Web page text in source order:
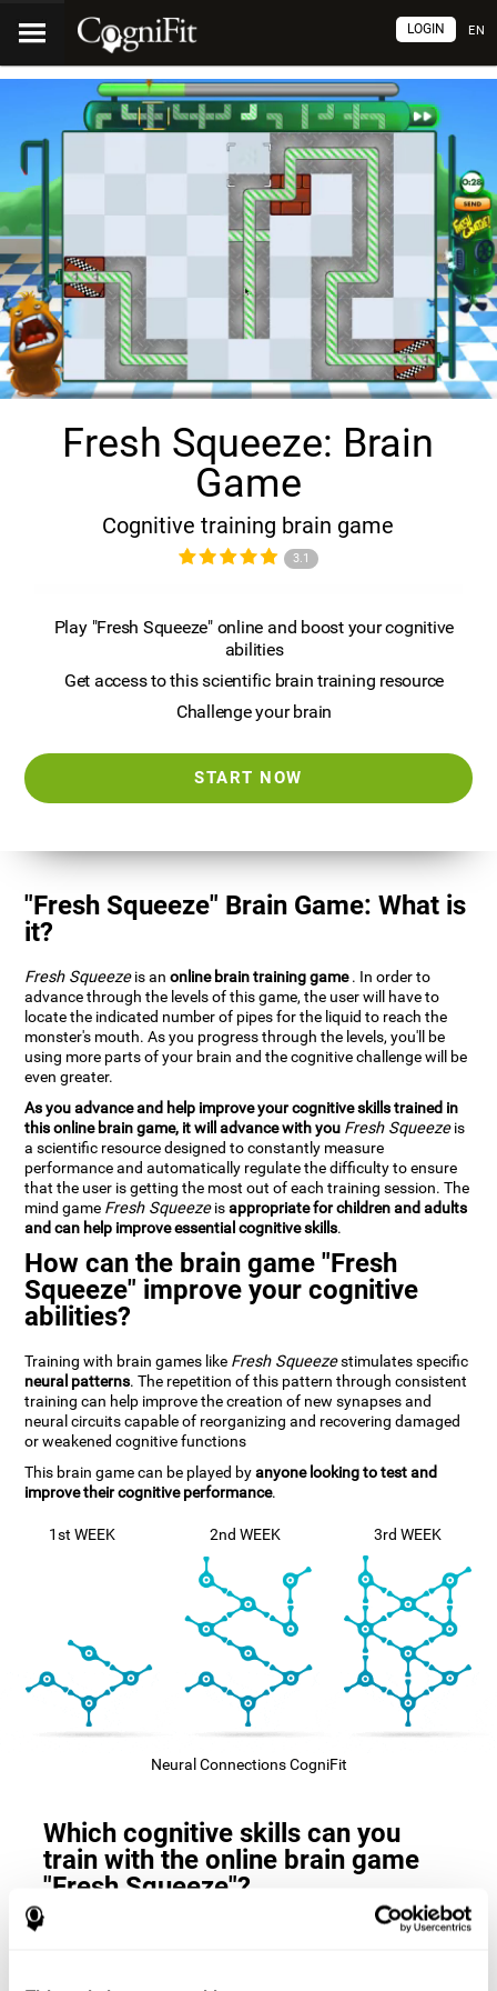
EN
LOGIN
Fresh Squeeze: Brain
Game
Cognitive training brain game
3.1
Play "Fresh Squeeze" online and boost your cognitive
abilities
Get access to this scientific brain training resource
Challenge your brain
START NOW
"Fresh Squeeze" Brain Game: What is
it?
Fresh Squeezeis anonline brain training game. In order to
advance through the levels of this game, the user will have to
locate the indicated number of pipes for the liquid to reach the
monster's mouth. As you progress through the levels, you'll be
using more parts of your brain and the cognitive challenge will be
even greater.
As you advance and help improve your cognitive skills trained in
this online brain game, it will advance with you Fresh Squeezeis
a scientific resource designed to constantly measure
performance and automatically regulate the difficulty to ensure
that the user is getting the most out of each training session. The
mind game Fresh Squeezeisappropriate for children and adults
and can help improve essential cognitive skills.
How can the brain game "Fresh
Squeeze" improve your cognitive
abilities?
Training with brain games like Fresh Squeezestimulates specific
neural patterns. The repetition of this pattern through consistent
training can help improve the creation of new synapses and
neural circuits capable of reorganizing and recovering damaged
or weakened cognitive functions
This brain game can be played byanyone looking to test and
improve their cognitive performance.
1st WEEK 2nd WEEK 3rd WEEK
Neural Connections CogniFit
Which cognitive skills can you
train with the online brain game
"Fresh Squeeze"?